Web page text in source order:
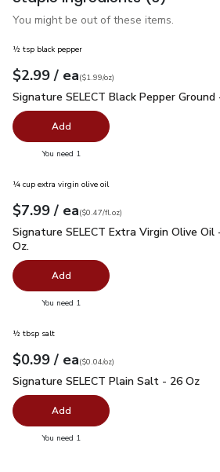
You might be out of these items.
½ tsp black pepper
Your price$2.99
$2.99 / eaeach
$1.99perounce
($1.99/oz)
Signature SELECT Black Pepper
Signature SELECT Black Pepper Ground
Add
You need 1
¼ cup extra virgin olive oil
Your price$7.99
$7.99 / eaeach
$0.47perfl.oz
($0.47/fl.oz)
Signature SELECT Extra Virgin Olive
Signature SELECT Extra Virgin Olive Oil
Oz.
Add
You need 1
½ tbsp salt
Your price$0.99
$0.99 / eaeach
$0.04perounce
($0.04/oz)
Signature SELECT Plain Salt - 26 Oz
Signature SELECT Plain Salt - 26 Oz
Add
You need 1